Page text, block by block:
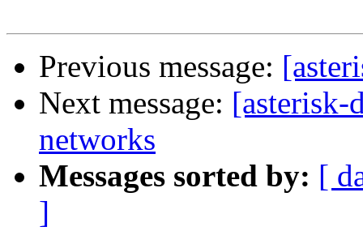
Previous message:
Next message: [asterisk-
networks
Messages sorted by: [
]